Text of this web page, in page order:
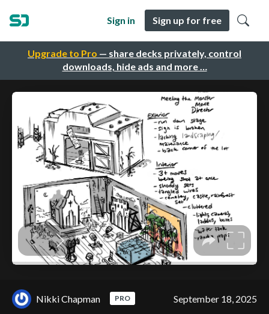
Upgrade to Pro — share decks privately, control
downloads, hide ads and more …
Sign in Sign up for free
Nikki Chapman PRO September 18, 2025